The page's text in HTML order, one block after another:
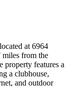
at 6964
from the
features a
a clubhouse,
and outdoor